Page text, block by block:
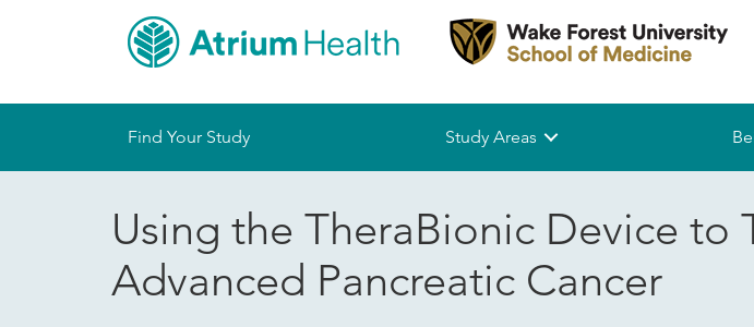
Find Your Study Study Areas
Using the TheraBionic Device to
Advanced Pancreatic Cancer